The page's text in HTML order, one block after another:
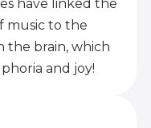
have linked the
music to the
the brain, which
and joy!